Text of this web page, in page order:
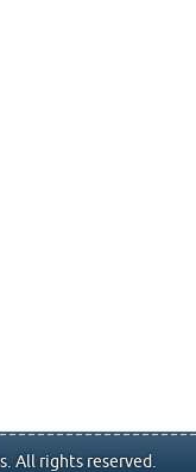
All rights reserved.